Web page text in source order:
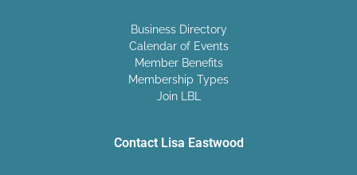
Business Directory
Calendar of Events
Member Benefits
Membership Types
Join LBL
Contact Lisa Eastwood